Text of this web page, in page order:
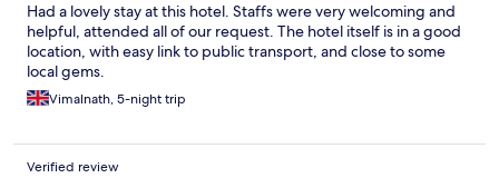
Had a lovely stay at this hotel. Staffs were very welcoming and
helpful, attended all of our request. The hotel itself is in a good
location, with easy link to public transport, and close to some
local gems.
Vimalnath, 5-night trip
Verified review